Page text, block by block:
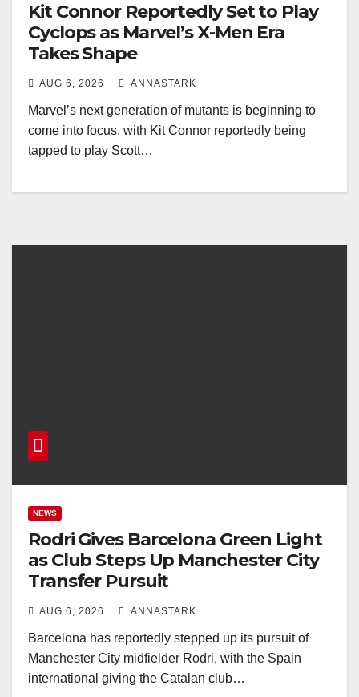
Kit Connor Reportedly Set to Play
Cyclops as Marvel’s X-Men Era
Takes Shape
AUG 6, 2026 ANNASTARK
Marvel’s next generation of mutants is beginning to
come into focus, with Kit Connor reportedly being
tapped to play Scott…
NEWS
Rodri Gives Barcelona Green Light
as Club Steps Up Manchester City
Transfer Pursuit
AUG 6, 2026 ANNASTARK
Barcelona has reportedly stepped up its pursuit of
Manchester City midfielder Rodri, with the Spain
international giving the Catalan club…